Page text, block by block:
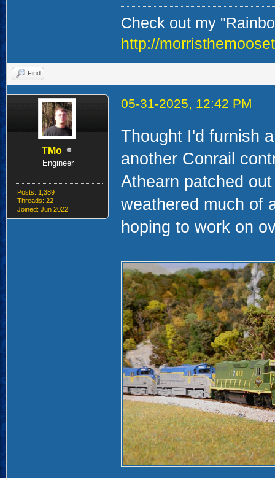
Check out my
http://
Find
TMo
Engineer
Posts: 1,389
Threads: 22
Joined: Jun 2022
05-31-2025, 12:42 PM
Thought I'd furnish
another Conrail
Athearn patched
weathered much of
hoping to work on